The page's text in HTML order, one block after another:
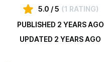
5.0 / 5 (1 RATING)
PUBLISHED 2 YEARS AGO
UPDATED 2 YEARS AGO